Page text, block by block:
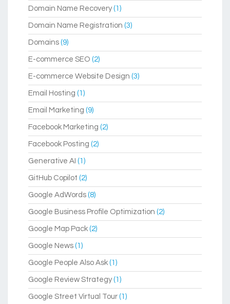
Domain Name Recovery(1)
Domain Name Registration (3)
Domains (9)
E-commerce SEO (2)
E-commerce Website Design (3)
Email Hosting (1)
Email Marketing (9)
Facebook Marketing (2)
Facebook Posting (2)
Generative AI (1)
GitHub Copilot (2)
Google AdWords (8)
Google Business Profile Optimization (2)
Google Map Pack (2)
Google News (1)
Google People Also Ask (1)
Google Review Strategy(1)
Google Street Virtual Tour (1)